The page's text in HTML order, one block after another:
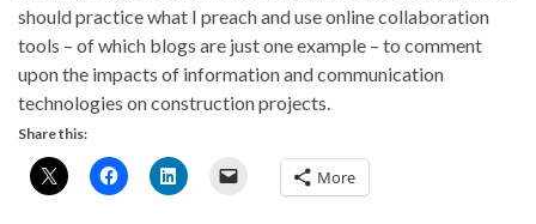
should practice what I preach and use online collaboration
tools – of which blogs are just one example – to comment
upon the impacts of information and communication
technologies on construction projects.
Share this:
More